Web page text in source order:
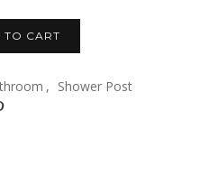
TO CART
, Shower Post